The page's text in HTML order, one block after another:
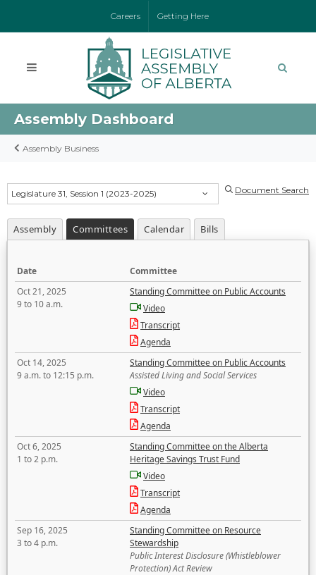
Careers Getting Here
Assembly Dashboard
Assembly Business
Legislature 31, Session 1 (2023-2025) Document Search
Assembly Committees Calendar Bills
Date
Committee
Oct 21, 2025
9 to 10 a.m.
Standing Committee on Public Accounts
Video
Transcript
Agenda
Oct 14, 2025
9 a.m. to 12:15 p.m.
Standing Committee on Public Accounts
Assisted Living and Social Services
Video
Transcript
Agenda
Oct 6, 2025
1 to 2 p.m.
Standing Committee on the Alberta
Heritage Savings Trust Fund
Video
Transcript
Agenda
Sep 16, 2025
3 to 4 p.m.
Standing Committee on Resource
Stewardship
Public Interest Disclosure (Whistleblower
Protection) Act Review